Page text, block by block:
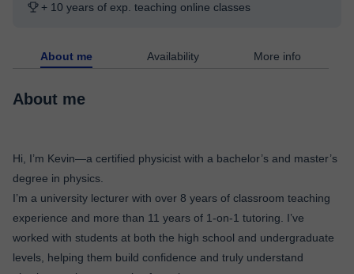
+ 10 years of exp. teaching online classes
About me Availability More info
About me
Hi, I’m Kevin—a certified physicist with a bachelor’s and master’s
degree in physics.
I’m a university lecturer with over 8 years of classroom teaching
experience and more than 11 years of 1-on-1 tutoring. I’ve
worked with students at both the high school and undergraduate
levels, helping them build confidence and truly understand